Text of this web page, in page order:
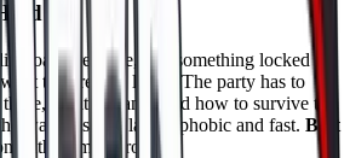
are gone, and something locked in
want the crew to leave. The party has to
what it wants, and how to survive the
water rises. Claustrophobic and fast. Best
with a small group.